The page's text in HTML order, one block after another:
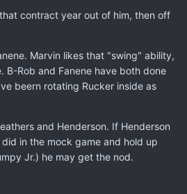
contract year out of him, then off
Marvin likes that "swing" ability,
B-Rob and Fanene have both done
beern rotating Rucker inside as
and Henderson. If Henderson
in the mock game and hold up
Jr.) he may get the nod.